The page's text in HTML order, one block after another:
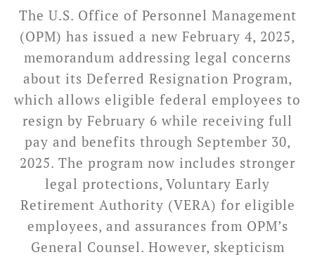
The U.S. Office of Personnel Management
(OPM) has issued a new February 4, 2025,
memorandum addressing legal concerns
about its Deferred Resignation Program,
which allows eligible federal employees to
resign by February 6 while receiving full
pay and benefits through September 30,
2025. The program now includes stronger
legal protections, Voluntary Early
Retirement Authority (VERA) for eligible
employees, and assurances from OPM’s
General Counsel. However, skepticism